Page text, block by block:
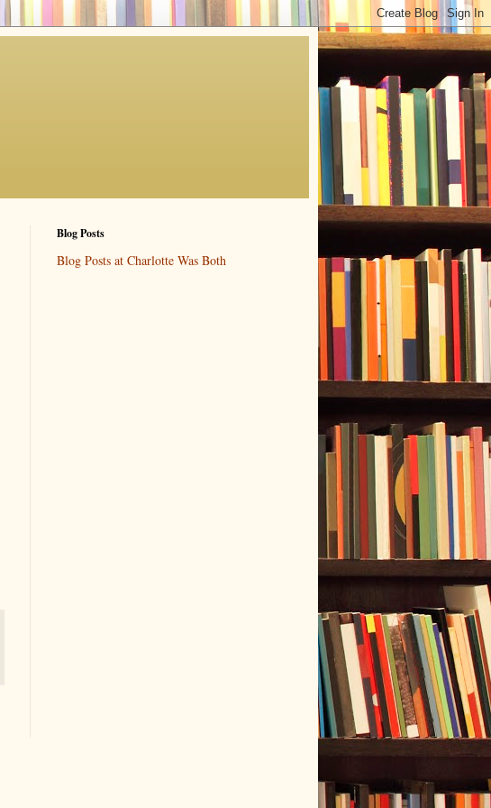
Blog Posts
Blog Posts at Charlotte Was Both